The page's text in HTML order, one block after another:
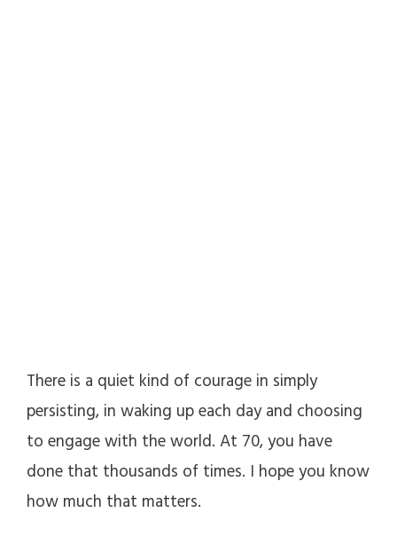
There is a quiet kind of courage in simply
persisting, in waking up each day and choosing
to engage with the world. At 70, you have
done that thousands of times. I hope you know
how much that matters.